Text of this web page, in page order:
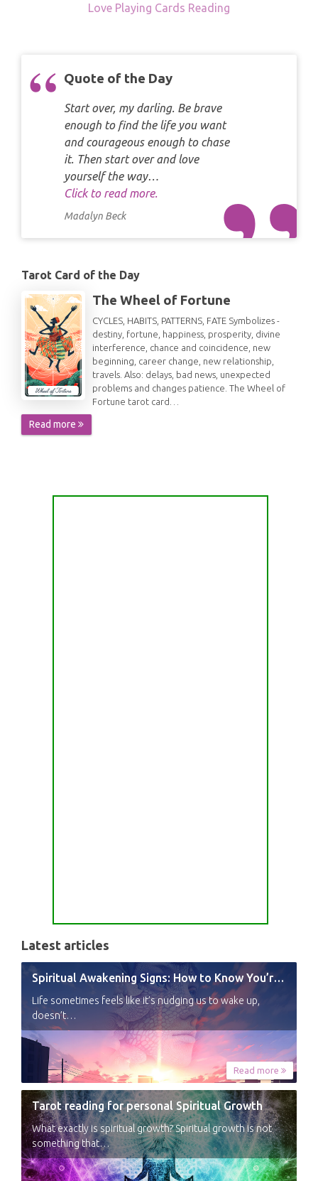
Love Playing Cards Reading
Quote of the Day
Start over, my darling. Be brave
enough to find the life you want
and courageous enough to chase
it. Then start over and love
yourself the way…
Click to read more.
Madalyn Beck
Tarot Card of the Day
The Wheel of Fortune
CYCLES, HABITS, PATTERNS, FATE Symbolizes -
destiny, fortune, happiness, prosperity, divine
interference, chance and coincidence, new
beginning, career change, new relationship,
travels. Also: delays, bad news, unexpected
problems and changes patience. The Wheel of
Fortune tarot card…
Read more
Latest articles
Spiritual Awakening Signs: How to Know You’re Experiencing a Shift
Life sometimes feels like it’s nudging us to wake up,
doesn’t…
Read more
Tarot reading for personal Spiritual Growth
What exactly is spiritual growth? Spiritual growth is not
something that…